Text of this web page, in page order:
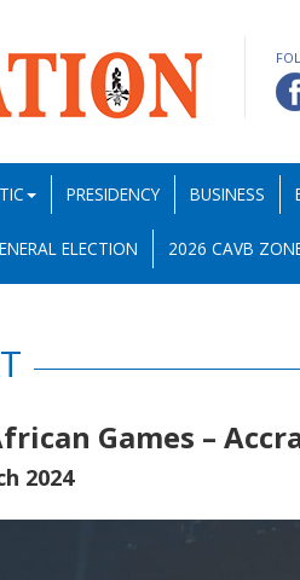
PRESIDENCY BUSINESS
ELECTION 2026 CAVB
Games –
2024